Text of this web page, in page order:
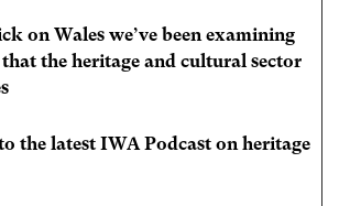
on Wales we’ve been examining
the heritage and cultural sector
the latest IWA Podcast on heritage